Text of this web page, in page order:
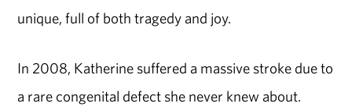
unique, full of both tragedy and joy.
In 2008, Katherine suffered a massive stroke due to
a rare congenital defect she never knew about.